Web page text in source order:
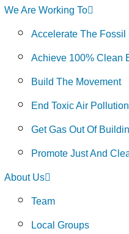
We Are Working To
Accelerate The Fossil
Achieve 100% Clean
Build The Movement
End Toxic Air Pollution
Get Gas Out Of
Promote Just And
About Us
Team
Local Groups